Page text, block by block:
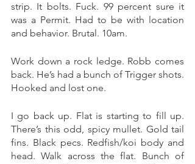
strip. It bolts. Fuck. 99 percent sure it
was a Permit. Had to be with location
and behavior. Brutal. 10am.
Work down a rock ledge. Robb comes
back. He’s had a bunch of Trigger shots.
Hooked and lost one.
I go back up. Flat is starting to fill up.
There’s this odd, spicy mullet. Gold tail
fins. Black pecs. Redfish/koi body and
head. Walk across the flat. Bunch of